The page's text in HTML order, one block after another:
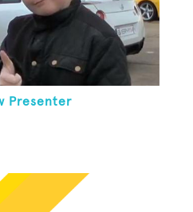
Presenter